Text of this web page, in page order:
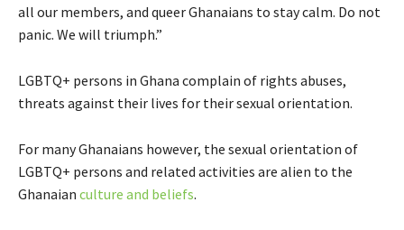
all our members, and queer Ghanaians to stay calm. Do not
panic. We will triumph.”
LGBTQ+ persons in Ghana complain of rights abuses,
threats against their lives for their sexual orientation.
For many Ghanaians however, the sexual orientation of
LGBTQ+ persons and related activities are alien to the
Ghanaian culture and beliefs.